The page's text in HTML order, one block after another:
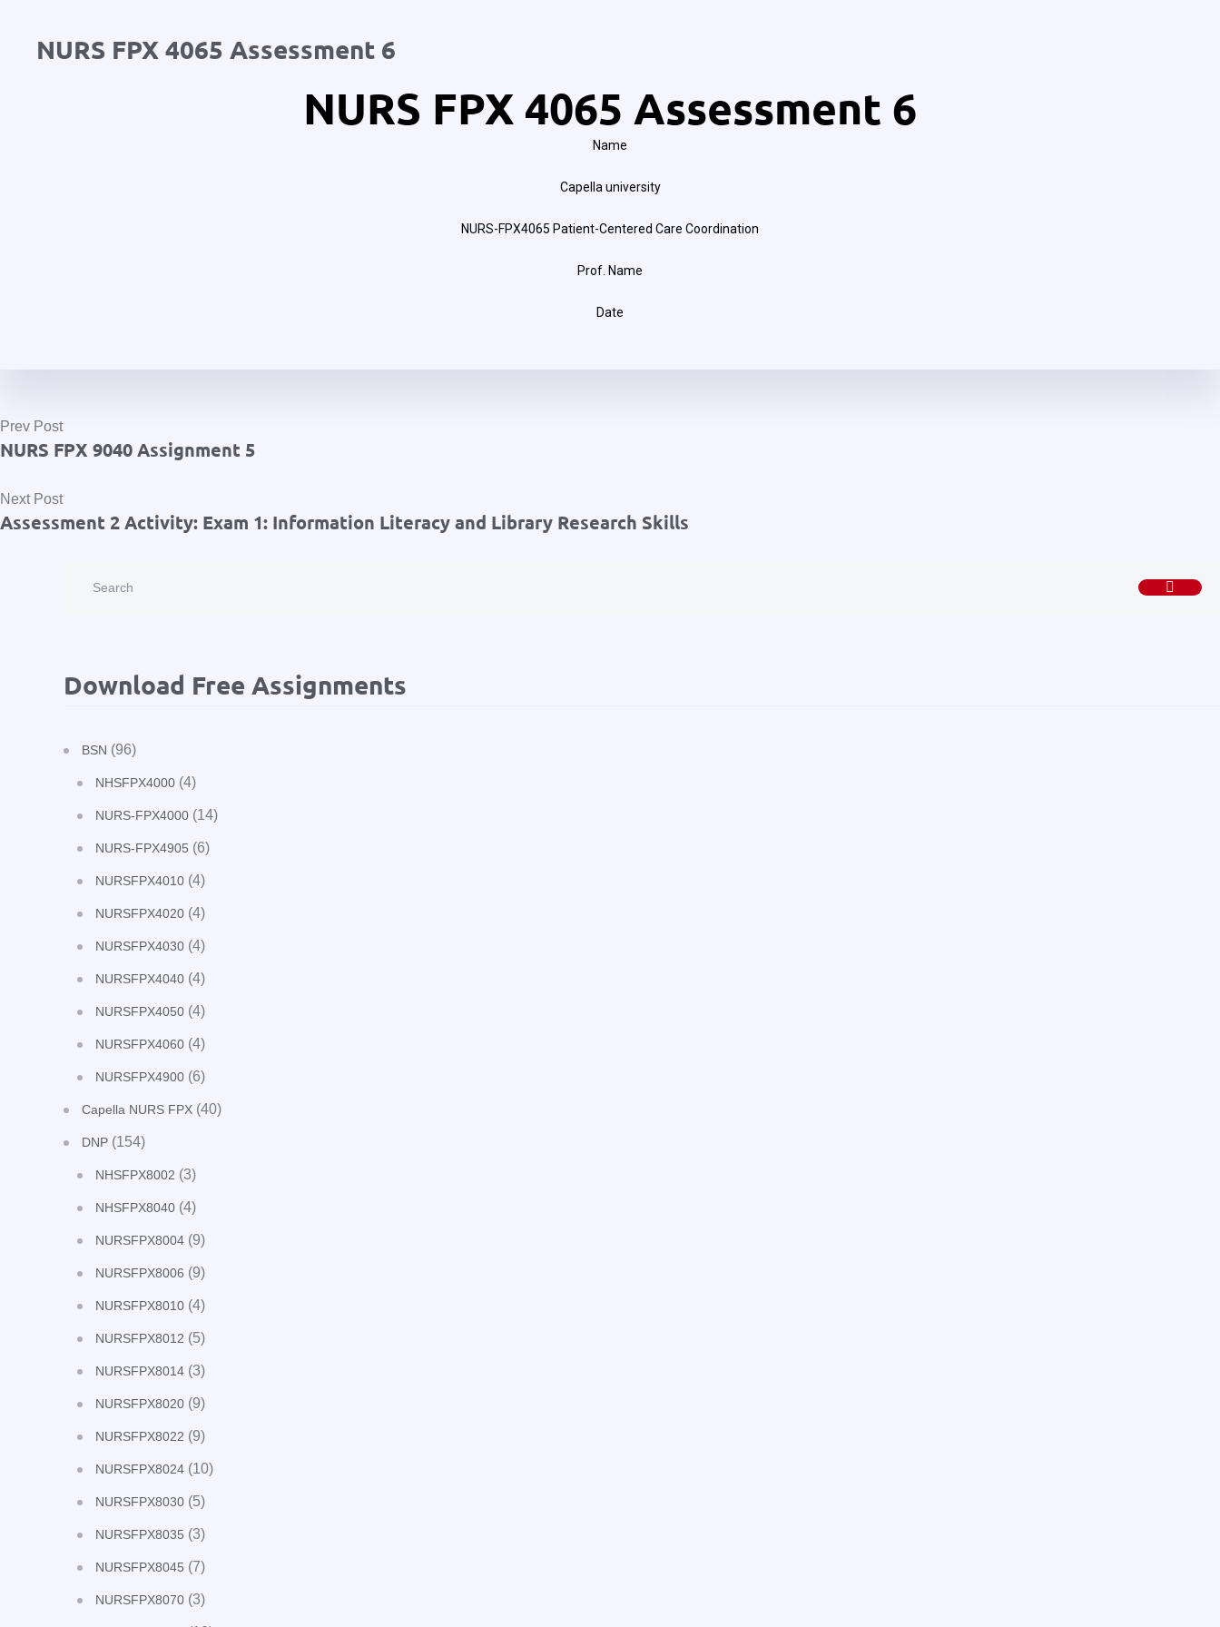
NURS FPX 4065 Assessment 6
NURS FPX 4065 Assessment 6
Name
Capella university
NURS-FPX4065 Patient-Centered Care Coordination
Prof. Name
Date
Prev Post
NURS FPX 9040 Assignment 5
Next Post
Assessment 2 Activity: Exam 1: Information Literacy and Library Research Skills
Download Free Assignments
BSN (96)
NHSFPX4000 (4)
NURS-FPX4000 (14)
NURS-FPX4905 (6)
NURSFPX4010 (4)
NURSFPX4020 (4)
NURSFPX4030 (4)
NURSFPX4040 (4)
NURSFPX4050 (4)
NURSFPX4060 (4)
NURSFPX4900 (6)
Capella NURS FPX (40)
DNP (154)
NHSFPX8002 (3)
NHSFPX8040 (4)
NURSFPX8004 (9)
NURSFPX8006 (9)
NURSFPX8010 (4)
NURSFPX8012 (5)
NURSFPX8014 (3)
NURSFPX8020 (9)
NURSFPX8022 (9)
NURSFPX8024 (10)
NURSFPX8030 (5)
NURSFPX8035 (3)
NURSFPX8045 (7)
NURSFPX8070 (3)